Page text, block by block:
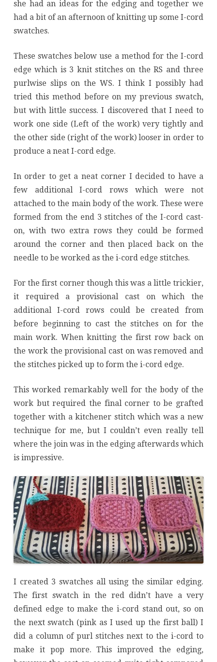
she had an ideas for the edging and together we
had a bit of an afternoon of knitting up some I-cord
swatches.
These swatches below use a method for the I-cord
edge which is 3 knit stitches on the RS and three
purlwise slips on the WS. I think I possibly had
tried this method before on my previous swatch,
but with little success. I discovered that I need to
work one side (Left of the work) very tightly and
the other side (right of the work) looser in order to
produce a neat I-cord edge.
In order to get a neat corner I decided to have a
few additional I-cord rows which were not
attached to the main body of the work. These were
formed from the end 3 stitches of the I-cord cast-
on, with two extra rows they could be formed
around the corner and then placed back on the
needle to be worked as the i-cord edge stitches.
For the first corner though this was a little trickier,
it required a provisional cast on which the
additional I-cord rows could be created from
before beginning to cast the stitches on for the
main work. When knitting the first row back on
the work the provisional cast on was removed and
the stitches picked up to form the i-cord edge.
This worked remarkably well for the body of the
work but required the final corner to be grafted
together with a kitchener stitch which was a new
technique for me, but I couldn’t even really tell
where the join was in the edging afterwards which
is impressive.
I created 3 swatches all using the similar edging.
The first swatch in the red didn’t have a very
defined edge to make the i-cord stand out, so on
the next swatch (pink as I used up the first ball) I
did a column of purl stitches next to the i-cord to
make it pop more. This improved the edging,